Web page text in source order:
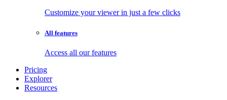
Customize your viewer in just a few clicks
All features
Access all our features
Pricing
Explorer
Resources